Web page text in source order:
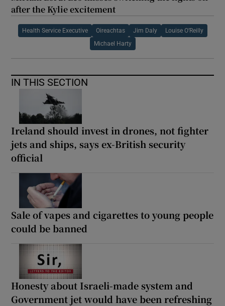
after the Kylie excitement
Health Service Executive Oireachtas Jim Daly Louise O’Reilly
Michael Harty
IN THIS SECTION
Ireland should invest in drones, not fighter
jets and ships, says ex-British security
official
Sale of vapes and cigarettes to young people
could be banned
Honesty about Israeli-made system and
Government jet would have been refreshing